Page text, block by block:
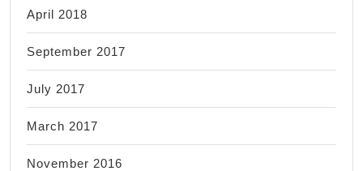
April 2018
September 2017
July 2017
March 2017
November 2016